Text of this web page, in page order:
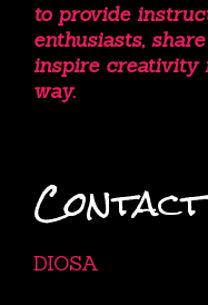
to provide
enthusiasts,
inspire creativity
way.
Contact
DIOSA